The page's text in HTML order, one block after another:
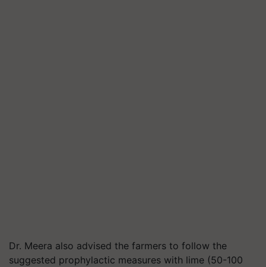
Dr. Meera also advised the farmers to follow the
suggested prophylactic measures with lime (50-100